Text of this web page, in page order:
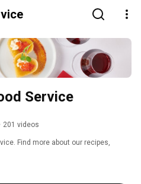
Service
201 videos
Find more about our recipes,